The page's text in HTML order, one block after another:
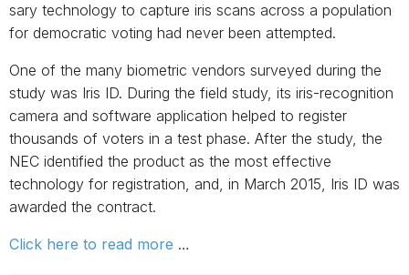
sary technology to capture iris scans across a population
for democratic voting had never been attempted.
One of the many biometric vendors surveyed during the
study was Iris ID. During the field study, its iris-recognition
camera and software application helped to register
thousands of voters in a test phase. After the study, the
NEC identified the product as the most effective
technology for registration, and, in March 2015, Iris ID was
awarded the contract.
Click here to read more …